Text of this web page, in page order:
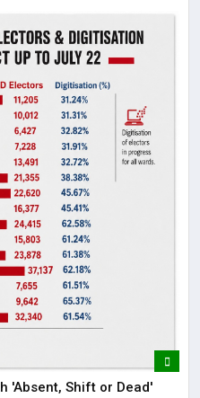
'Absent, Shift or Dead'